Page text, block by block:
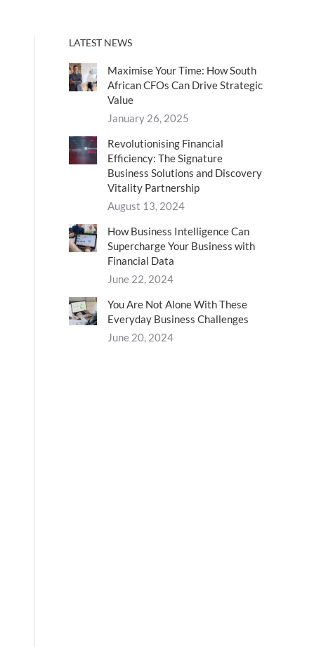
LATEST NEWS
Maximise Your Time: How South
African CFOs Can Drive Strategic
Value
January 26, 2025
Revolutionising Financial
Efficiency: The Signature
Business Solutions and Discovery
Vitality Partnership
August 13, 2024
How Business Intelligence Can
Supercharge Your Business with
Financial Data
June 22, 2024
You Are Not Alone With These
Everyday Business Challenges
June 20, 2024